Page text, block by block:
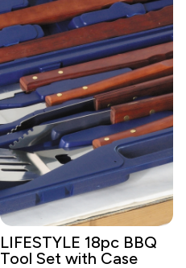
LIFESTYLE 18pc BBQ
Tool Set with Case